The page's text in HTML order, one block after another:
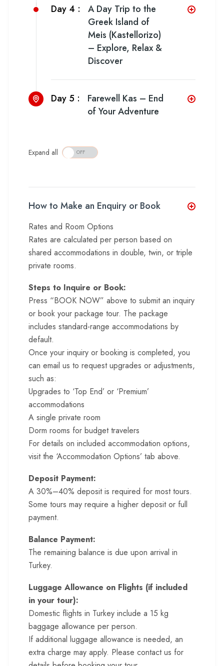
Day 4 :
A Day Trip to the
Greek Island of
Meis (Kastellorizo)
– Explore, Relax &
Discover
Day 5 :
Farewell Kas – End
of Your Adventure
Expand all
How to Make an Enquiry or Book
Rates and Room Options
Rates are calculated per person based on
shared accommodations in double, twin, or triple
private rooms.
Steps to Inquire or Book:
Press “BOOK NOW” above to submit an inquiry
or book your package tour. The package
includes standard-range accommodations by
default.
Once your inquiry or booking is completed, you
can email us to request upgrades or adjustments,
such as:
Upgrades to ‘Top End’ or ‘Premium’
accommodations
A single private room
Dorm rooms for budget travelers
For details on included accommodation options,
visit the ‘Accommodation Options’ tab above.
Deposit Payment:
A 30%–40% deposit is required for most tours.
Some tours may require a higher deposit or full
payment.
Balance Payment:
The remaining balance is due upon arrival in
Turkey.
Luggage Allowance on Flights (if included
in your tour):
Domestic flights in Turkey include a 15 kg
baggage allowance per person.
If additional luggage allowance is needed, an
extra charge may apply. Please contact us for